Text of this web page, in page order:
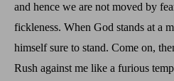
and hence we are not moved by
fickleness. When God stands at a
himself sure to stand. Come on,
Rush against me like a furious